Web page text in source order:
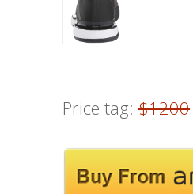
Price tag: $1200